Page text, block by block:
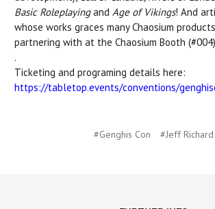
Basic Roleplayingand Age of Vikings! And
whose works graces many Chaosium
partnering with at the Chaosium Booth
.
Ticketing and programing details here:
https://tabletop.events/conventions/
#Genghis Con #Jeff Richard